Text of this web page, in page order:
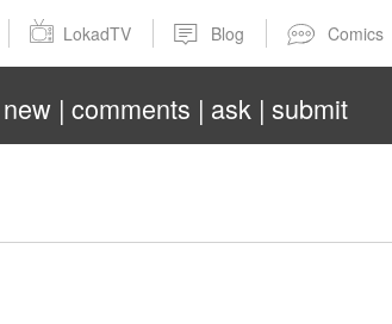
LokadTV Blog Comics
new comments ask submit